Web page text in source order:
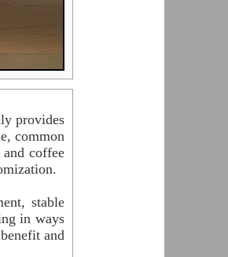
provides
common
coffee
stable
in ways
and